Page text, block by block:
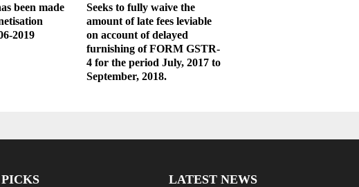
been made
2019
Seeks to fully waive the
amount of late fees leviable
on account of delayed
furnishing of FORM GSTR-
4 for the period July, 2017 to
September, 2018.
LATEST NEWS